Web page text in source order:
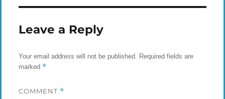
Leave a Reply
Your email address will not be published. Required fields are
marked *
COMMENT *